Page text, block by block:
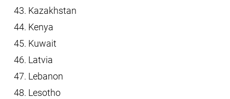
Kazakhstan
Kenya
Kuwait
Latvia
Lebanon
Lesotho